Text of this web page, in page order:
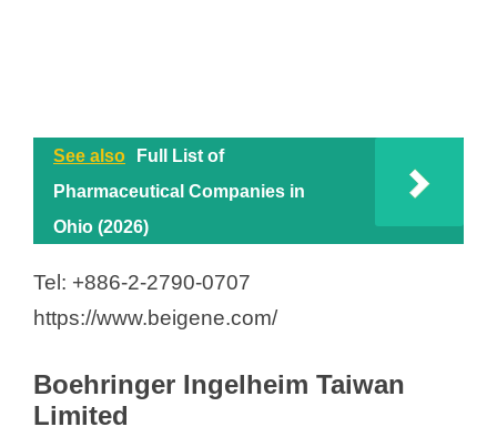
See also
Full List of
Pharmaceutical Companies in
Ohio (2026)
Tel: +886-2-2790-0707
https://www.beigene.com/
Boehringer Ingelheim Taiwan
Limited